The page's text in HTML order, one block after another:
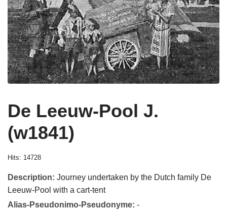
De Leeuw-Pool J.
(w1841)
Hits: 14728
Description: Journey undertaken by the Dutch family De
Leeuw-Pool with a cart-tent
Alias-Pseudonimo-Pseudonyme: -